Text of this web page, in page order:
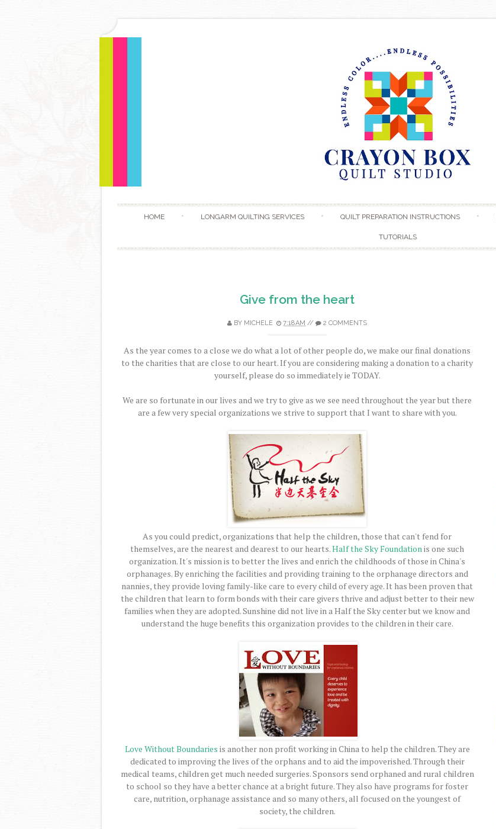
HOME LONGARM QUILTING SERVICES QUILT PREPARATION INSTRUCTIONS
TUTORIALS
Give from the heart
BY MICHELE 7:18 AM // 2 COMMENTS
As the year comes to a close we do what a lot of other people do, we make our final donations
to the charities that are close to our heart. If you are considering making a donation to a charity
yourself, please do so immediately ie TODAY.
We are so fortunate in our lives and we try to give as we see need throughout the year but there
are a few very special organizations we strive to support that I want to share with you.
As you could predict, organizations that help the children, those that can't fend for
themselves, are the nearest and dearest to our hearts.Half the Sky Foundationis one such
organization. It's mission is to better the lives and enrich the childhoods of those in China's
orphanages. By enriching the facilities and providing training to the orphanage directors and
nannies, they provide loving family-like care to every child of every age. It has been proven that
the children that learn to form bonds with their care givers thrive and adjust better to their new
families when they are adopted. Sunshine did not live in a Half the Sky center but we know and
understand the huge benefits this organization provides to the children in their care.
Love Without Boundaries is another non profit working in China to help the children. They are
dedicated to improving the lives of the orphans and to aid the impoverished. Through their
medical teams, children get much needed surgeries. Sponsors send orphaned and rural children
to school so they have a better chance at a bright future. They also have programs for foster
care, nutrition, orphanage assistance and so many others, all focused on the youngest of
society, the children.